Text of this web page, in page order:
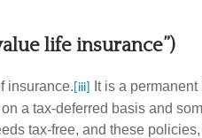
life insurance”)
insurance. [iii]
It is a
a tax-deferred basis and
tax-free, and these